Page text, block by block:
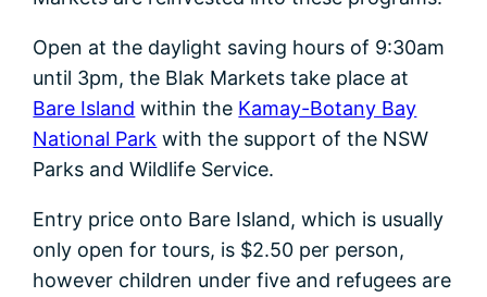
Open at the daylight saving hours of 9:30am
until 3pm, the Blak Markets take place at
Bare Island within the Kamay-Botany Bay
National Park with the support of the NSW
Parks and Wildlife Service.
Entry price onto Bare Island, which is usually
only open for tours, is $2.50 per person,
however children under five and refugees are